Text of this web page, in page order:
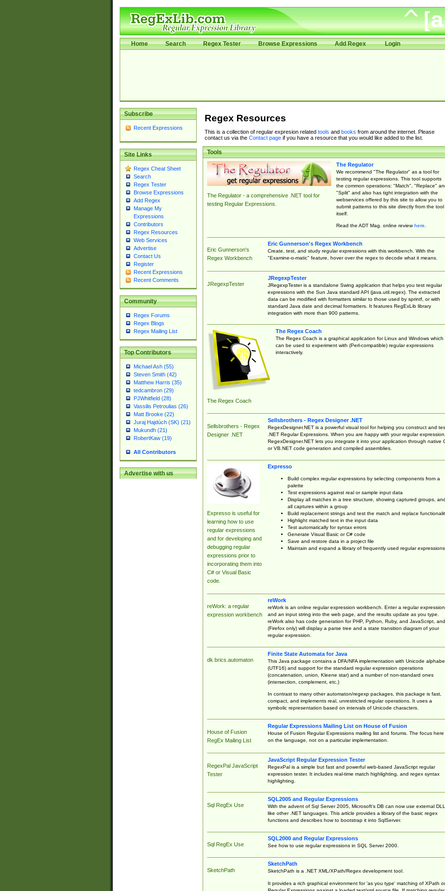
Home Search Regex Tester Browse Expressions Add Regex Login
Subscribe
Recent Expressions
Site Links
Regex Cheat Sheet
Search
Regex Tester
Browse Expressions
Add Regex
Manage My
Expressions
Contributors
Regex Resources
Web Services
Advertise
Contact Us
Register
Recent Expressions
Recent Comments
Community
Regex Forums
Regex Blogs
Regex Mailing List
Top Contributors
Michael Ash (55)
Steven Smith (42)
Matthew Harris (35)
tedcambron (29)
PJWhitfield (28)
Vassilis Petroulias (26)
Matt Brooke (22)
Juraj Hajdúch (SK) (21)
Mukundh (21)
RobertKaw (19)
All Contributors
Advertise with us
Regex Resources
This is a collection of regular expresion related tools and books from around the internet. Please
contact us via the Contact pageif you have a resource that you would like added to the list.
Tools
The Regulator - a comprehensive .NET tool for
testing Regular Expressions.
The Regulator
We recommend "The Regulator" as a tool for
testing regular expressions. This tool supports
the common operations: "Match", "Replace"
"Split" and also has tight integration with the
webservices offered by this site to allow you to
submit patterns to this site directly from the tool
itself.
Read the ADT Mag. online reviewhere.
Eric Gunnerson's
Regex Workbench
Eric Gunnerson's Regex Workbench
Create, test, and study regular expressions with this workbench. With the
"Examine-o-matic" feature, hover over the regex to decode what it means.
JRegexpTester
JRegexpTester
JRegexpTester is a standalone Swing application that helps you test regular
expressions with the Sun Java standard API (java.util.regex). The extracted
data can be modified with formatters similar to those used by sprintf, or with
standard Java date and decimal formatters. It features RegExLib library
integration with more than 900 patterns.
The Regex Coach
The Regex Coach
The Regex Coach is a graphical application for Linux and Windows which
can be used to experiment with (Perl-compatible) regular expressions
interactively.
Sellsbrothers - Regex
Designer .NET
Sellsbrothers - Regex Designer .NET
RegexDesigner.NET is a powerful visual tool for helping you construct and
.NET Regular Expressions. When you are happy with your regular expression,
RegexDesigner.NET lets you integrate it into your application through native
or VB.NET code generation and compiled assemblies.
Expresso is useful for
learning how to use
regular expressions
and for developing and
debugging regular
expressions prior to
incorporating them into
C# or Visual Basic
code.
Expresso
Build complex regular expressions by selecting components from a
palette
Test expressions against real or sample input data
Display all matches in a tree structure, showing captured groups, and
all captures within a group
Build replacement strings and test the match and replace
Highlight matched text in the input data
Test automatically for syntax errors
Generate Visual Basic or C# code
Save and restore data in a project file
Maintain and expand a library of frequently used regular expressions
reWork: a regular
expression workbench
reWork
reWork is an online regular expression workbench. Enter a regular expression
and an input string into the web page, and the results update as you type.
reWork also has code generation for PHP, Python, Ruby, and JavaScript, and
(Firefox only) will display a parse tree and a state transition diagram of your
regular expression.
dk.brics.automaton
Finite State Automata for Java
This Java package contains a DFA/NFA implementation with Unicode
(UTF16) and support for the standard regular expression operations
(concatenation, union, Kleene star) and a number of non-standard ones
(intersection, complement, etc.)
In contrast to many other automaton/regexp packages, this package is fast,
compact, and implements real, unrestricted regular operations. It uses a
symbolic representation based on intervals of Unicode characters.
House of Fusion
RegEx Mailing List
Regular Expressions Mailing List on House of Fusion
House of Fusion Regular Expressions mailing list and forums. The focus here
on the language, not on a particular implementation.
RegexPal JavaScript
Tester
JavaScript Regular Expression Tester
RegexPal is a simple but fast and powerful web-based JavaScript regular
expression tester. It includes real-time match highlighting, and regex syntax
highlighting.
Sql RegEx Use
SQL2005 and Regular Expressions
With the advent of Sql Server 2005, Microsoft's DB can now use external
like other .NET languages. This article provides a library of the basic regex
functions and describes how to bootstrap it into SqlServer.
Sql RegEx Use
SQL2000 and Regular Expressions
See how to use regular expressions in SQL Server 2000.
SketchPath
SketchPath
SketchPath is a .NET XML/XPath/Regex development tool.
It provides a rich graphical environment for 'as you type' matching of XPath or